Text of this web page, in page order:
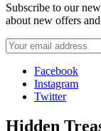
Subscribe to our
about new offers
Facebook
Instagram
Twitter
Hidden